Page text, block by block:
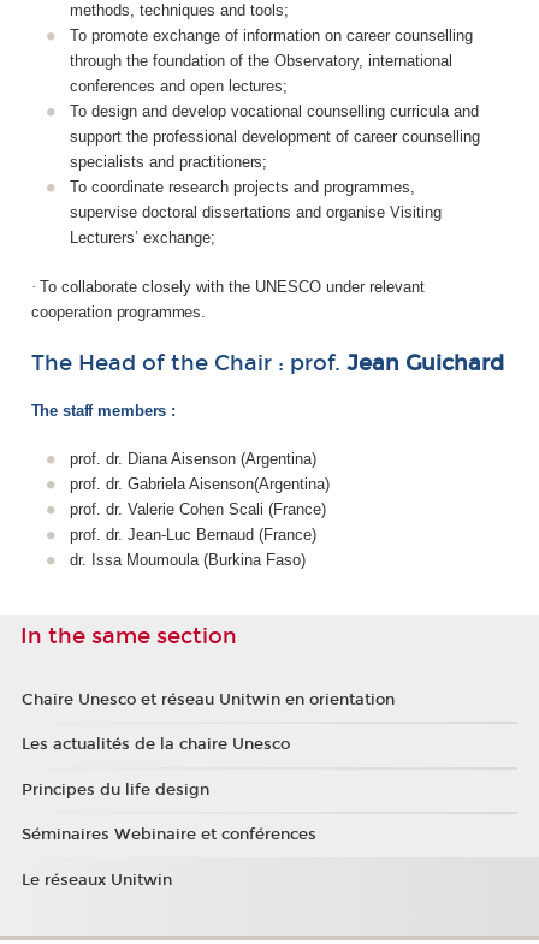
methods, techniques and tools;
To promote exchange of information on career counselling
through the foundation of the Observatory, international
conferences and open lectures;
To design and develop vocational counselling curricula and
support the professional development of career counselling
specialists and practitioners;
To coordinate research projects and programmes,
supervise doctoral dissertations and organise Visiting
Lecturers’ exchange;
· To collaborate closely with the UNESCO under relevant
cooperation programmes.
The Head of the Chair : prof. Jean Guichard
The staff members :
prof. dr. Diana Aisenson (Argentina)
prof. dr. Gabriela Aisenson(Argentina)
prof. dr. Valerie Cohen Scali (France)
prof. dr. Jean-Luc Bernaud (France)
dr. Issa Moumoula (Burkina Faso)
In the same section
Chaire Unesco et réseau Unitwin en orientation
Les actualités de la chaire Unesco
Principes du life design
Séminaires Webinaire et conférences
Le réseaux Unitwin